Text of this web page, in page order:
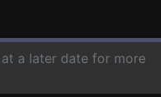
a later date for more